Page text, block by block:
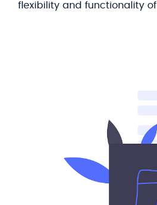
flexibility and functionality of